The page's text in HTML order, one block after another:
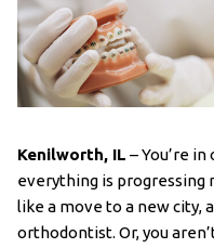
Kenilworth, IL – You’re
everything is progressing
like a move to a new city,
orthodontist. Or, you